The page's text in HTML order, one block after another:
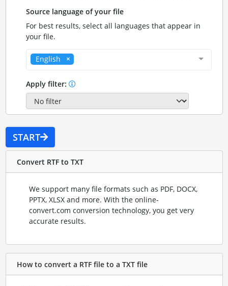
Source language of your file
For best results, select all languages that appear in
your file.
English
Apply filter:
START
Convert RTF to TXT
We support many file formats such as PDF, DOCX,
PPTX, XLSX and more. With the online-
convert.com conversion technology, you get very
accurate results.
How to convert a RTF file to a TXT file